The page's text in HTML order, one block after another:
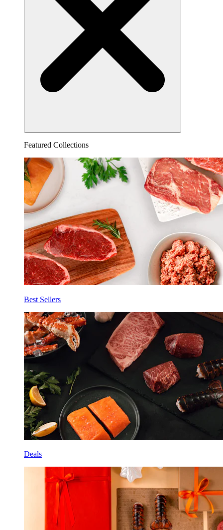
Featured Collections
Best Sellers
Deals